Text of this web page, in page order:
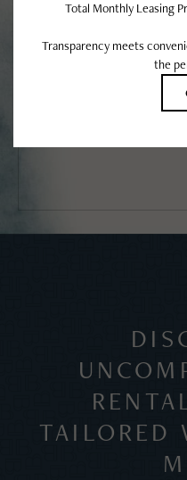
fees you might encounter as a
TAILORED